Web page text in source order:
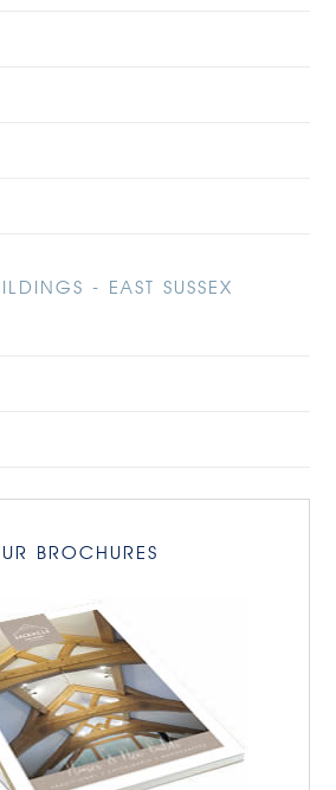
- EAST SUSSEX
BROCHURES